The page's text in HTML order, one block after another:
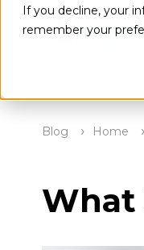
If you decline, your
remember your
Blog Home
What